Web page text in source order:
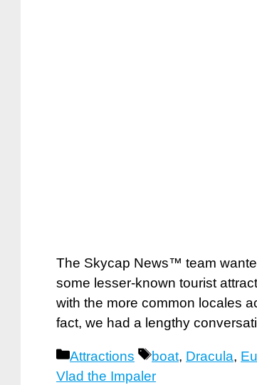
The Skycap News™ team
some lesser-known tourist
with the more common locales
fact, we had a lengthy
Categories
Attractions Tags
boat, Dracula,
Vlad the Impaler